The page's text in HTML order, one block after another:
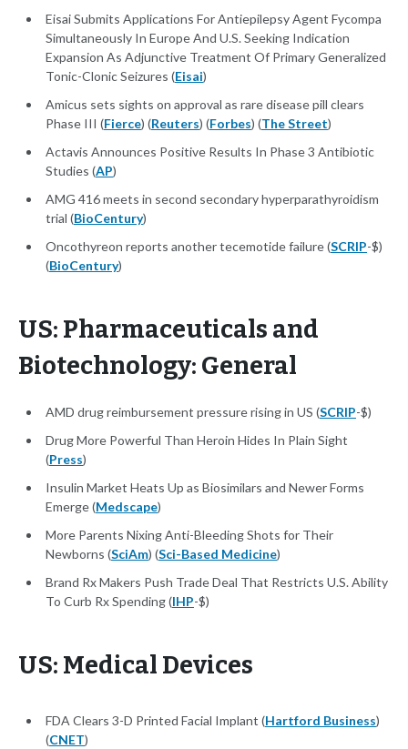
Eisai Submits Applications For Antiepilepsy Agent Fycompa
Simultaneously In Europe And U.S. Seeking Indication
Expansion As Adjunctive Treatment Of Primary Generalized
Tonic-Clonic Seizures (Eisai)
Amicus sets sights on approval as rare disease pill clears
Phase III (Fierce) (Reuters) (Forbes) (The Street)
Actavis Announces Positive Results In Phase 3 Antibiotic
Studies (AP)
AMG 416 meets in second secondary hyperparathyroidism
trial (BioCentury)
Oncothyreon reports another tecemotide failure (SCRIP-$)
(BioCentury)
US: Pharmaceuticals and
Biotechnology: General
AMD drug reimbursement pressure rising in US (SCRIP-$)
Drug More Powerful Than Heroin Hides In Plain Sight
(Press)
Insulin Market Heats Up as Biosimilars and Newer Forms
Emerge (Medscape)
More Parents Nixing Anti-Bleeding Shots for Their
Newborns (SciAm) (Sci-Based Medicine)
Brand Rx Makers Push Trade Deal That Restricts U.S. Ability
To Curb Rx Spending (IHP-$)
US: Medical Devices
FDA Clears 3-D Printed Facial Implant (Hartford Business)
(CNET)